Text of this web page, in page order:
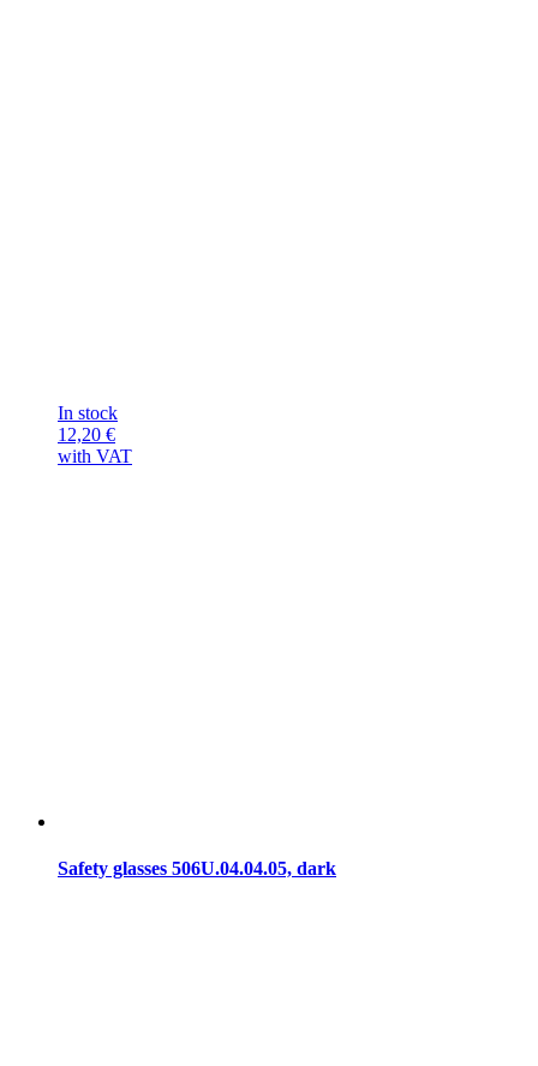
In stock
12,20 €
with VAT
Safety glasses 506U.04.04.05, dark